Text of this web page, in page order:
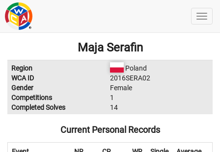
Maja Serafin
Region
Poland
WCA ID
2016SERA02
Gender
Female
Competitions
1
Completed Solves
14
Current Personal Records